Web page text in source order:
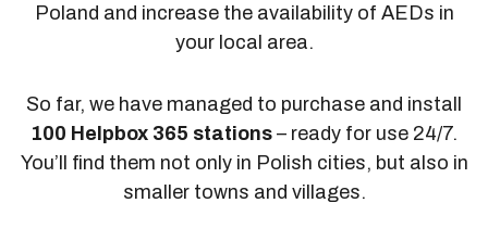
Poland and increase the availability of AEDs in
your local area.
So far, we have managed to purchase and install
100 Helpbox 365 stations – ready for use 24/7.
You’ll find them not only in Polish cities, but also in
smaller towns and villages.